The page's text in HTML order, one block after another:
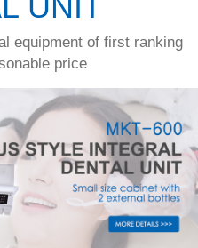
equipment of first ranking
price